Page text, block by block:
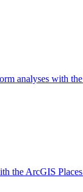
analyses with
the ArcGIS